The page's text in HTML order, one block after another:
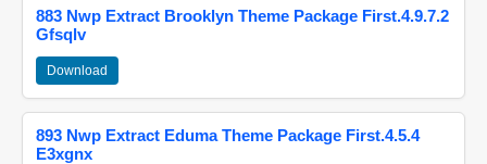
883 Nwp Extract Brooklyn Theme Package First.4.9.7.2
Gfsqlv
Download
893 Nwp Extract Eduma Theme Package First.4.5.4
E3xgnx